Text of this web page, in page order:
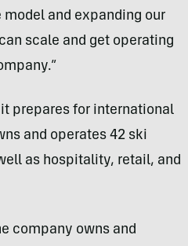
and expanding our
scale and get operating
prepares for international
and operates 42 ski
as hospitality, retail, and
company owns and